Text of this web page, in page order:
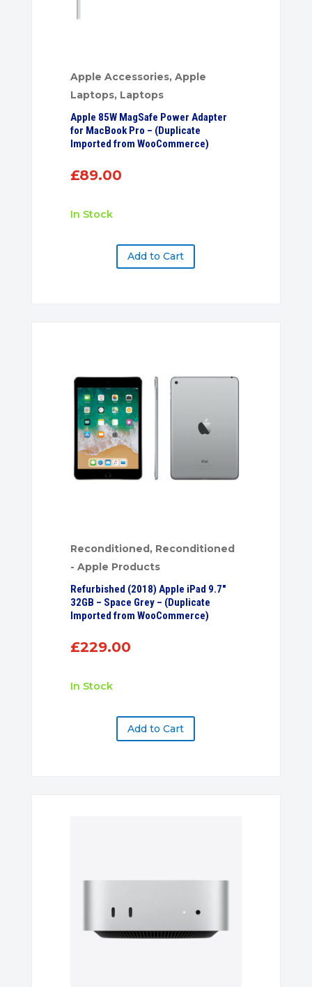
Apple Accessories,Apple
Laptops, Laptops
Apple 85W MagSafe Power Adapter
for MacBook Pro – (Duplicate
Imported from WooCommerce)
£89.00
In Stock
Add to Cart
Reconditioned , Reconditioned
- Apple Products
Refurbished (2018) Apple iPad 9.7″
32GB – Space Grey – (Duplicate
Imported from WooCommerce)
£229.00
In Stock
Add to Cart